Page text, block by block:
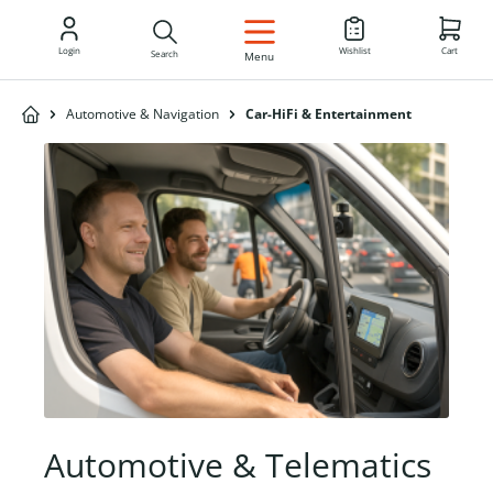
EN
Login Search Menu Wishlist Cart
Automotive & Navigation Car-HiFi & Entertainment
Automotive & Telematics